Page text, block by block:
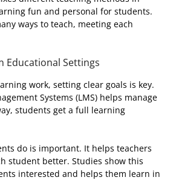
fun and personal for students.
ways to teach, meeting each
Educational Settings
work, setting clear goals is key.
Systems (LMS) helps manage
students get a full learning
do is important. It helps teachers
student better. Studies show this
interested and helps them learn in